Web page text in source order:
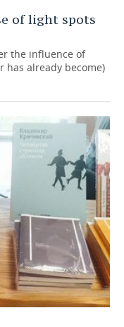
of light spots
the influence of
has already become)